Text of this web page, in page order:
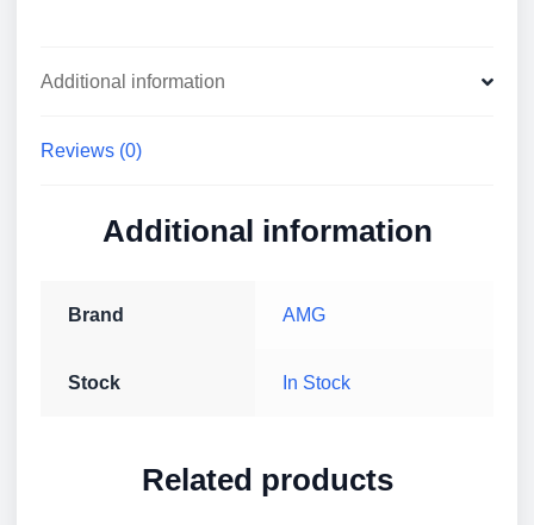
Additional information
Reviews (0)
Additional information
Brand AMG
Stock In Stock
Related products